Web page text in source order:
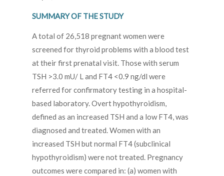
SUMMARY OF THE STUDY
A total of 26,518 pregnant women were
screened for thyroid problems with a blood test
at their first prenatal visit. Those with serum
TSH >3.0 mU/ L and FT4 <0.9 ng/dl were
referred for confirmatory testing in a hospital-
based laboratory. Overt hypothyroidism,
defined as an increased TSH and a low FT4, was
diagnosed and treated. Women with an
increased TSH but normal FT4 (subclinical
hypothyroidism) were not treated. Pregnancy
outcomes were compared in: (a) women with